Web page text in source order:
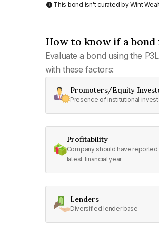
This bond isn't curated by Wint
How to know if a
Evaluate a bond using the
with these factors:
Promoters/Equity
Presence of institutional
Profitability
Company should have
latest financial year
Lenders
Diversified lender base